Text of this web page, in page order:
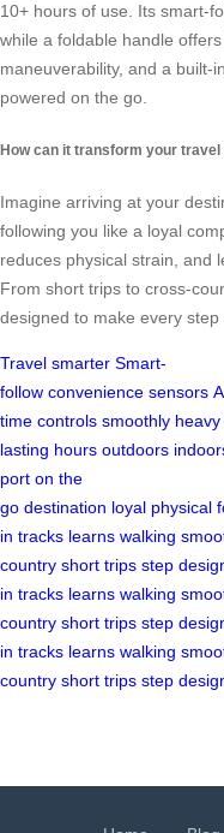
10+ hours of use. Its smart-
while a foldable handle
maneuverability, and a built-
powered on the go.
How can it transform your
Imagine arriving at your
following you like a loyal
reduces physical strain, and
From short trips to cross-
designed to make every step
Travel smarter Smart-
follow convenience sensors
time controls smoothly heavy
lasting hours outdoors
port on the
go destination loyal physical
in tracks learns walking
country short trips step
in tracks learns walking
country short trips step
in tracks learns walking
country short trips step